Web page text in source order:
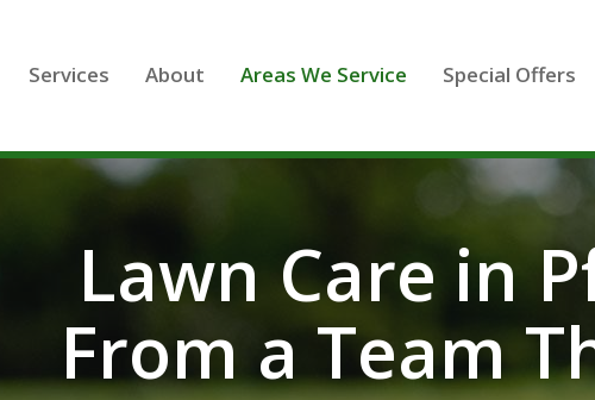
Services About Areas We Service Special Offers
Lawn Care in
From a Team